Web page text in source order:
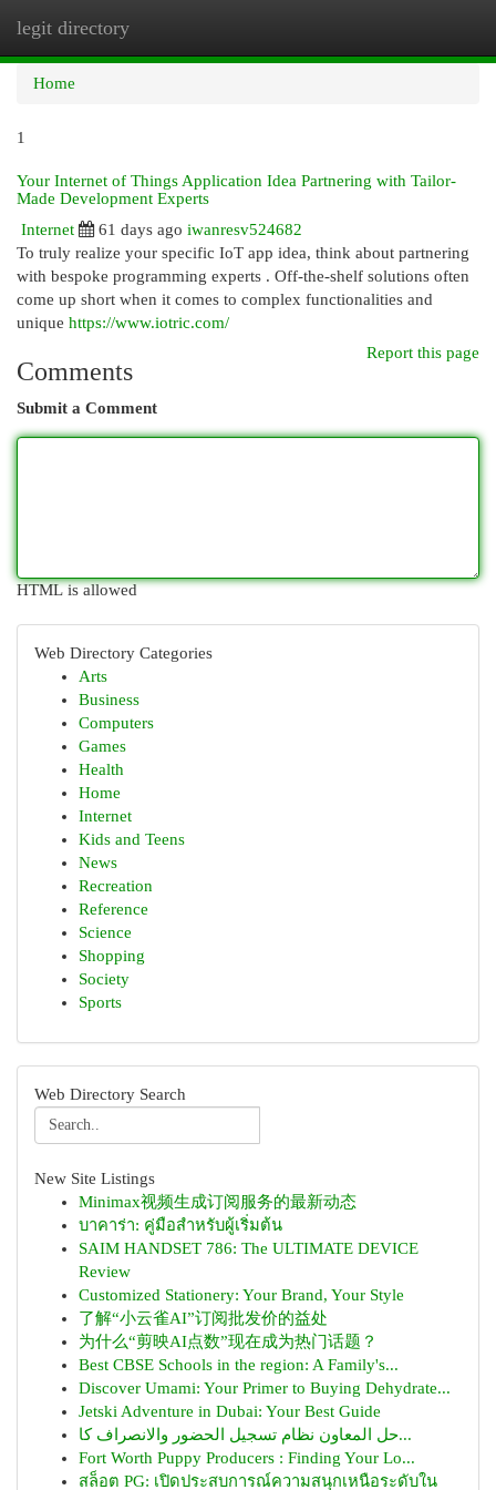
legit directory
Home
1
Your Internet of Things Application Idea Partnering with Tailor-
Made Development Experts
Internet
61 days ago iwanresv524682
To truly realize your specific IoT app idea, think about partnering
with bespoke programming experts . Off-the-shelf solutions often
come up short when it comes to complex functionalities and
unique https://www.iotric.com/
Report this page
Comments
Submit a Comment
HTML is allowed
Web Directory Categories
Arts
Business
Computers
Games
Health
Home
Internet
Kids and Teens
News
Recreation
Reference
Science
Shopping
Society
Sports
Web Directory Search
New Site Listings
Minimax视频生成订阅服务的最新动态
บาคาร่า: คู่มือสำหรับผู้เริ่มต้น
SAIM HANDSET 786: The ULTIMATE DEVICE
Review
Customized Stationery: Your Brand, Your Style
了解“小云雀AI”订阅批发价的益处
为什么“剪映AI点数”现在成为热门话题？
Best CBSE Schools in the region: A Family's...
Discover Umami: Your Primer to Buying Dehydrate...
Jetski Adventure in Dubai: Your Best Guide
حل المعاون نظام تسجيل الحضور والانصراف كا...
Fort Worth Puppy Producers : Finding Your Lo...
สล็อต PG: เปิดประสบการณ์ความสนุกเหนือระดับใน